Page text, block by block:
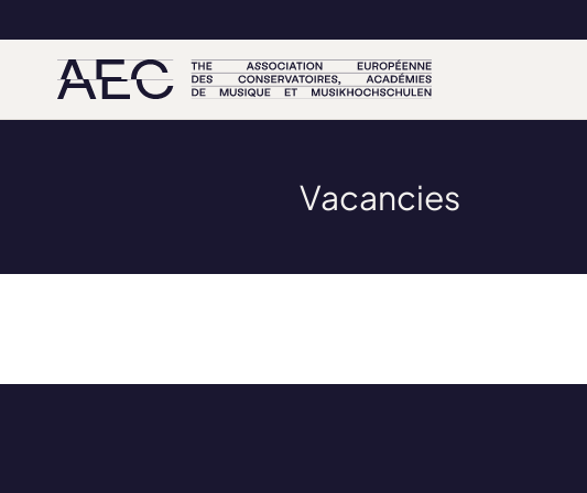
Vacancies